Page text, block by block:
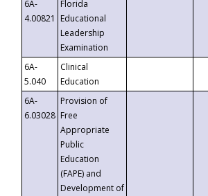
6A-
4.00821
Florida
Educational
Leadership
Examination
6A-
5.040
Clinical
Education
6A-
6.03028
Provision of
Free
Appropriate
Public
Education
(FAPE) and
Development of